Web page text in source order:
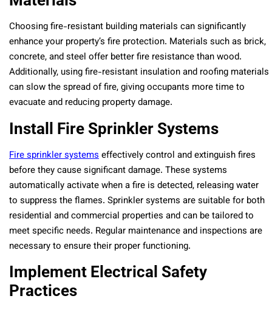
Choosing fire-resistant building materials can significantly
enhance your property’s fire protection. Materials such as brick,
concrete, and steel offer better fire resistance than wood.
Additionally, using fire-resistant insulation and roofing materials
can slow the spread of fire, giving occupants more time to
evacuate and reducing property damage.
Install Fire Sprinkler Systems
Fire sprinkler systemseffectively control and extinguish fires
before they cause significant damage. These systems
automatically activate when a fire is detected, releasing water
to suppress the flames. Sprinkler systems are suitable for both
residential and commercial properties and can be tailored to
meet specific needs. Regular maintenance and inspections are
necessary to ensure their proper functioning.
Implement Electrical Safety
Practices